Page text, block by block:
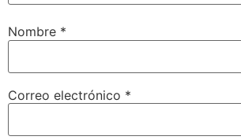
Nombre *
Correo electrónico *